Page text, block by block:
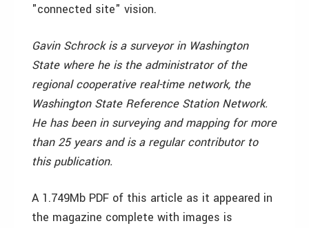
"connected site" vision.
Gavin Schrock is a surveyor in Washington
State where he is the administrator of the
regional cooperative real-time network, the
Washington State Reference Station Network.
He has been in surveying and mapping for more
than 25 years and is a regular contributor to
this publication.
A 1.749Mb PDF of this article as it appeared in
the magazine complete with images is